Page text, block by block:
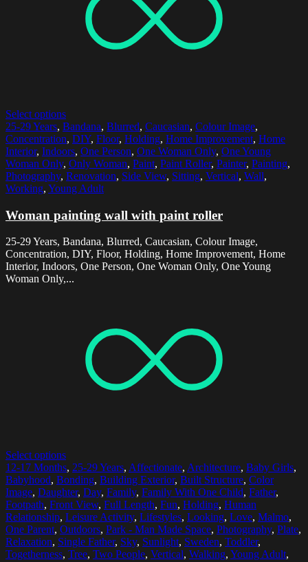
Select options
25-29 Years, Bandana, Blurred, Caucasian, Colour Image,
Concentration, DIY, Floor, Holding, Home Improvement, Home
Interior, Indoors, One Person, One Woman Only, One Young
Woman Only, Only Woman, Paint, Paint Roller, Painter, Painting,
Photography, Renovation, Side View, Sitting, Vertical, Wall,
Working, Young Adult
Woman painting wall with paint roller
25-29 Years, Bandana, Blurred, Caucasian, Colour Image,
Concentration, DIY, Floor, Holding, Home Improvement, Home
Interior, Indoors, One Person, One Woman Only, One Young
Woman Only,...
Select options
12-17 Months, 25-29 Years, Affectionate, Architecture, Baby Girls,
Babyhood, Bonding, Building Exterior, Built Structure, Color
Image, Daughter, Day, Family, Family With One Child, Father,
Footpath, Front View, Full Length, Fun, Holding, Human
Relationship, Leisure Activity, Lifestyles, Looking, Love, Malmo,
One Parent, Outdoors, Park - Man Made Space, Photography, Plate,
Relaxation, Single Father, Sky, Sunlight, Sweden, Toddler,
Togetherness, Tree, Two People, Vertical, Walking, Young Adult,